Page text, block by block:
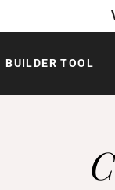
BUILDER TOOL